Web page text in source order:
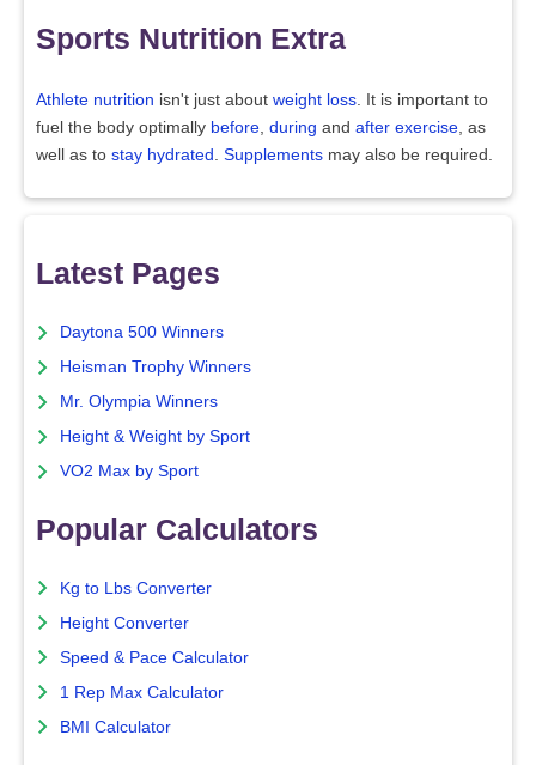
Sports Nutrition Extra
Athlete nutrition isn't just about weight loss . It is important to
fuel the body optimally before during and after exercise , as
well as to stay hydrated Supplements may also be required.
Latest Pages
Daytona 500 Winners
Heisman Trophy Winners
Mr. Olympia Winners
Height & Weight by Sport
VO2 Max by Sport
Popular Calculators
Kg to Lbs Converter
Height Converter
Speed & Pace Calculator
1 Rep Max Calculator
BMI Calculator